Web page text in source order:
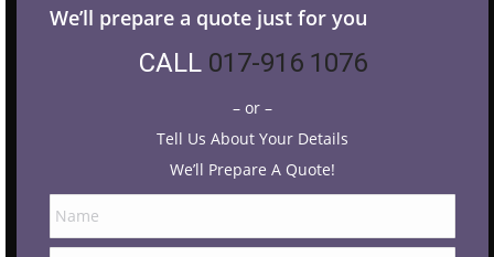
We’ll prepare a quote just for you
CALL 017-916 1076
– or –
Tell Us About Your Details
We’ll Prepare A Quote!